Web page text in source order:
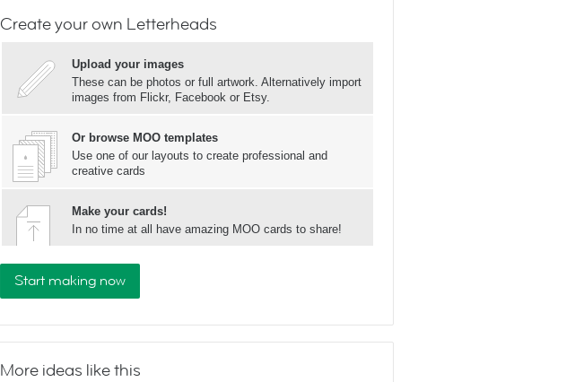
Create your own Letterheads
Upload your images
These can be photos or full artwork. Alternatively import
images from Flickr, Facebook or Etsy.
Or browse MOO templates
Use one of our layouts to create professional and
creative cards
Make your cards!
In no time at all have amazing MOO cards to share!
Start making now
More ideas like this